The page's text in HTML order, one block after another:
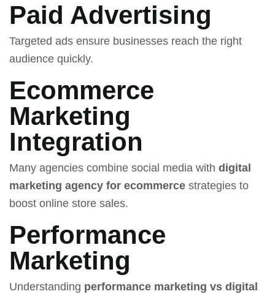
Paid Advertising
Targeted ads ensure businesses reach the right
audience quickly.
Ecommerce
Marketing
Integration
Many agencies combine social media with digital
marketing agency for ecommerce strategies to
boost online store sales.
Performance
Marketing
Understanding performance marketing vs digital